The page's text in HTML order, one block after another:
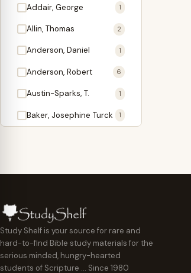
1
2
1
4
3
1
Baptism
Believer's Walk 6
Believer's Warfare 1
Addair, George 1
Allin, Thomas 2
Anderson, Daniel 1
Anderson, Robert 6
Austin-Sparks, T. 1
Baker, Josephine Turck 1
Bauman, Wilbert G.
Beecher, Edward 1
Bennett, Vincent W. 1
Study Shelf is your source for rare and
hard-to-find Bible study materials for the
serious minded, hungry-hearted
students of Scripture … Since 1980